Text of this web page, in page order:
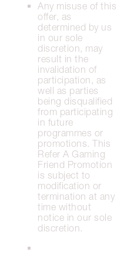
Any misuse of this
offer, as
determined by us
in our sole
discretion, may
result in the
invalidation of
participation, as
well as parties
being disqualified
from participating
in future
programmes or
promotions. This
Refer A Gaming
Friend Promotion
is subject to
modification or
termination at any
time without
notice in our sole
discretion.